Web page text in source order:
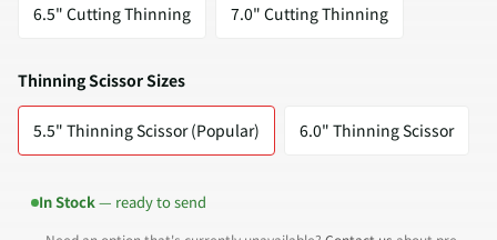
6.5" Cutting Thinning 7.0" Cutting Thinning
Thinning Scissor Sizes
5.5" Thinning Scissor (Popular) 6.0" Thinning Scissor
In Stock— ready to send